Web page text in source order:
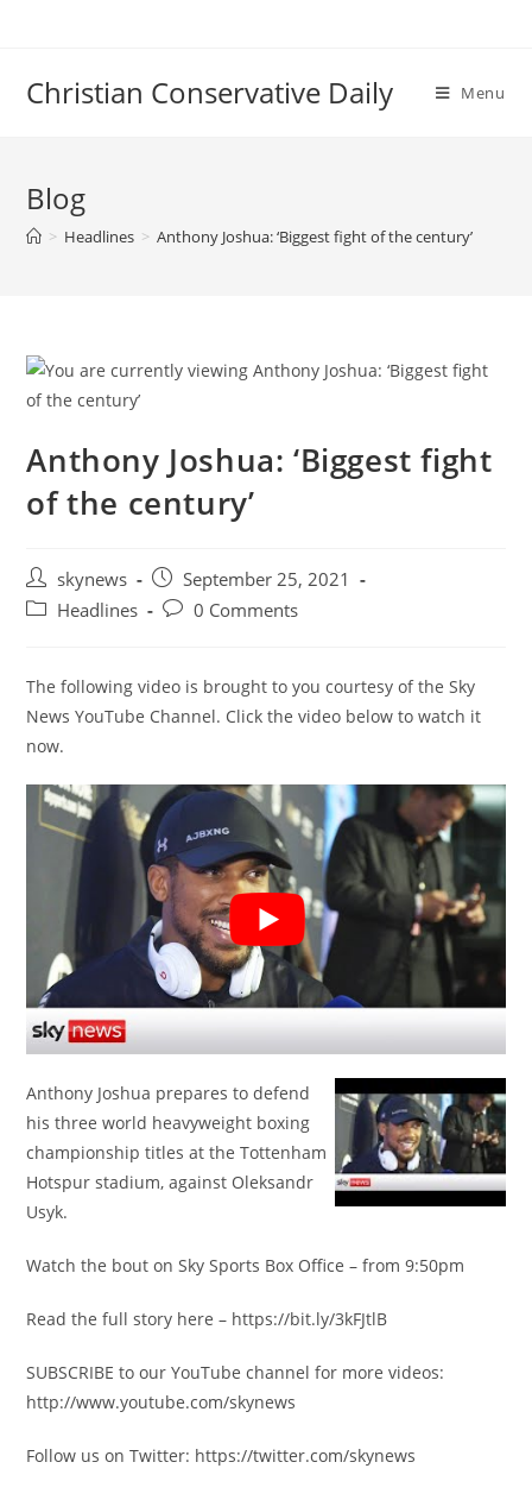
Christian Conservative Daily Menu
Blog
> Headlines > Anthony Joshua: ‘Biggest fight of the century’
Anthony Joshua: ‘Biggest fight
of the century’
Post
author:
skynews
Post
published:
September 25, 2021
PostHeadlines
Post0 Comments
The following video is brought to you courtesy of the Sky
News YouTube Channel. Click the video below to watch it
now.
Anthony Joshua prepares to defend
his three world heavyweight boxing
championship titles at the Tottenham
Hotspur stadium, against Oleksandr
Usyk.
Watch the bout on Sky Sports Box Office – from 9:50pm
Read the full story here – https://bit.ly/3kFJtlB
SUBSCRIBE to our YouTube channel for more videos:
http://www.youtube.com/skynews
Follow us on Twitter: https://twitter.com/skynews